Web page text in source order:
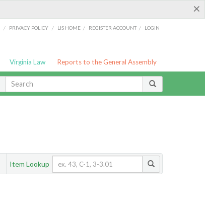
×
/ PRIVACY POLICY / LIS HOME / REGISTER ACCOUNT / LOGIN
Virginia Law Reports to the General Assembly
Item Lookup